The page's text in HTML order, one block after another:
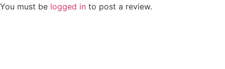
You must be logged in to post a review.